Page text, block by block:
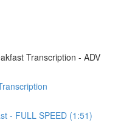
Transcription - ADV
- FULL SPEED (1:51)